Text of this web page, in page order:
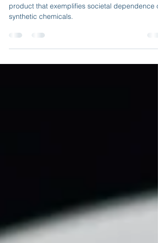
Apr 4, 2023
3 min read
We’re locked in, people
In this blog, I use roads as a seemingly benign
product that exemplifies societal dependence